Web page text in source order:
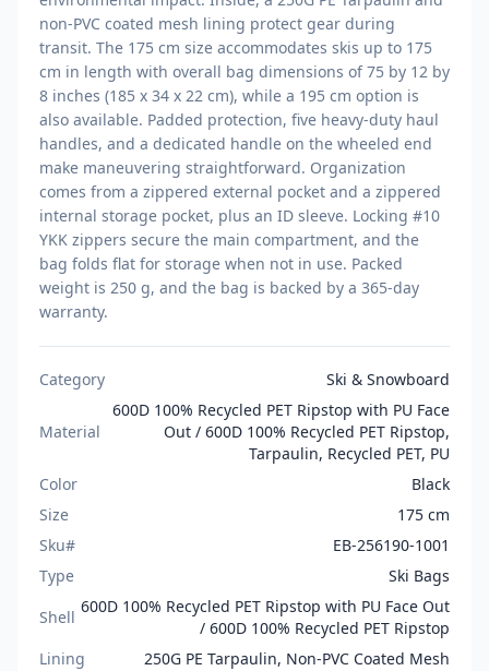
non-PVC coated mesh lining protect gear during
transit. The 175 cm size accommodates skis up to 175
cm in length with overall bag dimensions of 75 by 12 by
8 inches (185 x 34 x 22 cm), while a 195 cm option is
also available. Padded protection, five heavy-duty haul
handles, and a dedicated handle on the wheeled end
make maneuvering straightforward. Organization
comes from a zippered external pocket and a zippered
internal storage pocket, plus an ID sleeve. Locking #10
YKK zippers secure the main compartment, and the
bag folds flat for storage when not in use. Packed
weight is 250 g, and the bag is backed by a 365-day
warranty.
Category Ski & Snowboard
Material
600D 100% Recycled PET Ripstop with PU Face
Out / 600D 100% Recycled PET Ripstop,
Tarpaulin, Recycled PET, PU
Color
Black
Size
175 cm
Sku#
EB-256190-1001
Type
Ski Bags
Shell
600D 100% Recycled PET Ripstop with PU Face Out
/ 600D 100% Recycled PET Ripstop
Lining
250G PE Tarpaulin, Non-PVC Coated Mesh